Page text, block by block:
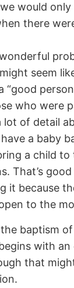
would
there
seem
who were
lot of detail
a baby
a child
That’s
it because
to the
baptism
with
that